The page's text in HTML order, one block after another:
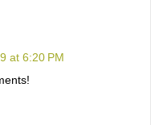
at 6:20 PM